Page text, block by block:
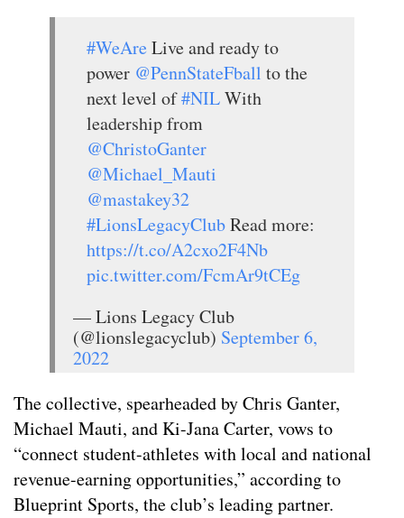
#WeAreLive and ready to
power @PennStateFball to the
next level of#NILWith
leadership from
@ChristoGanter
@Michael_Mauti
@mastakey32
#LionsLegacyClubRead more:
https://t.co/A2cxo2F4Nb
pic.twitter.com/FcmAr9tCEg
— Lions Legacy Club
(@lionslegacyclub) September 6,
2022
The collective, spearheaded by Chris Ganter,
Michael Mauti, and Ki-Jana Carter, vows to
“connect student-athletes with local and national
revenue-earning opportunities,” according to
Blueprint Sports, the club’s leading partner.